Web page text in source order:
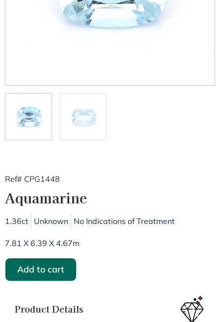
Ref# CPG1448
Aquamarine
1.36ct Unknown No Indications of Treatment
7.81 X 6.39 X 4.67m
Add to cart
Product Details